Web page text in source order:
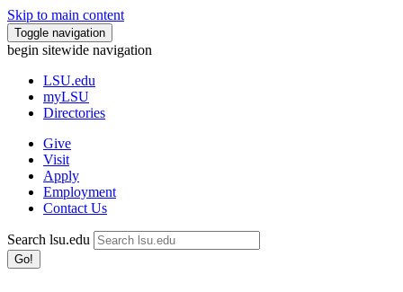
Skip to main content
Toggle navigation
begin sitewide navigation
LSU.edu
myLSU
Directories
Give
Visit
Apply
Employment
Contact Us
Search lsu.edu
Go!